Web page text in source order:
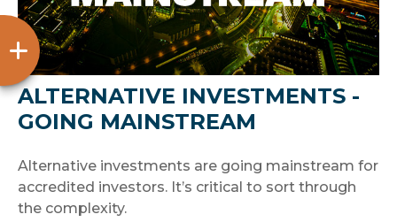
ALTERNATIVE INVESTMENTS -
GOING MAINSTREAM
Alternative investments are going mainstream for
accredited investors. It’s critical to sort through
the complexity.